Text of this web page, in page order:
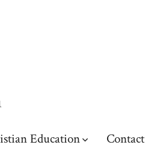
Education Contact